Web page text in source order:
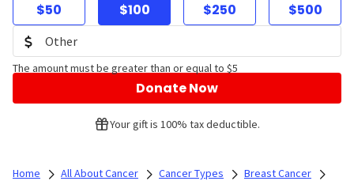
$50 $100 $250 $500
The amount must be greater than or equal to $5
Donate Now
Your gift is 100% tax deductible.
Home All About Cancer Cancer Types Breast Cancer